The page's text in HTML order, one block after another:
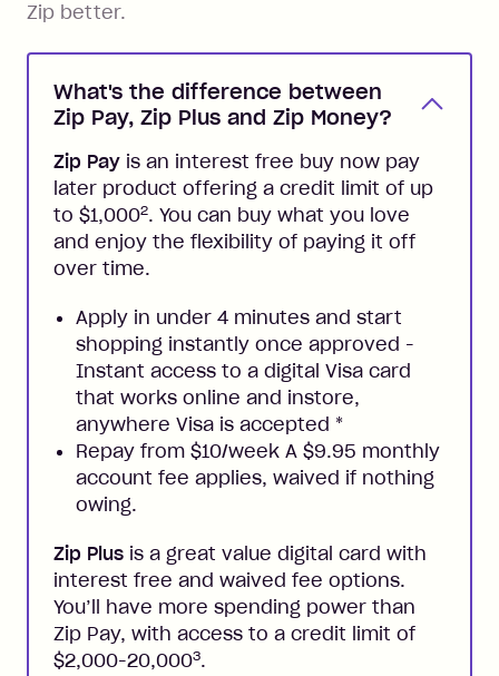
Zip better.
What's the difference between
Zip Pay, Zip Plus and Zip Money?
Zip Pay is an interest free buy now pay
later product offering a credit limit of up
to $1,0002. You can buy what you love
and enjoy the flexibility of paying it off
over time.
Apply in under 4 minutes and start
shopping instantly once approved -
Instant access to a digital Visa card
that works online and instore,
anywhere Visa is accepted *
Repay from $10/week A $9.95 monthly
account fee applies, waived if nothing
owing.
Zip Plus is a great value digital card with
interest free and waived fee options.
You’ll have more spending power than
Zip Pay, with access to a credit limit of
$2,000-20,0003.